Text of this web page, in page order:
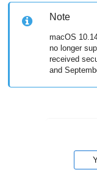
Note
macOS
no longer
received
and